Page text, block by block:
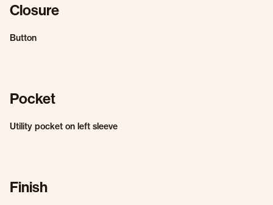
Closure
Button
Pocket
Utility pocket on left sleeve
Finish